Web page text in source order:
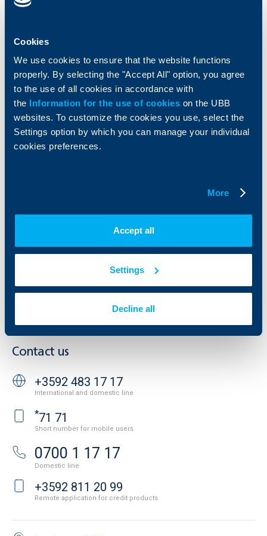
Cookies
We use cookies to ensure that the website functions
properly. By selecting the "Accept All" option, you agree
to the use of all cookies in accordance with
the Information for the use of cookies on the UBB
websites. To customize the cookies you use, select the
Settings option by which you can manage your individual
cookies preferences.
More
Accept all
Settings
Decline all
Savings and Investments
Insurance
POS Terminals and ATMs
Markets, Investments and Custody
Services
Factoring
About UBB
European funding
Tariffs and general terms
Careers
Contact
KBC Group
UBB Pension Insurance
UBB Insurance Broker
Website Terms of Use
Important Documents
API portal for developers
Contact us
+3592 483 17 17
International and domestic line
*71 71
Short number for mobile users
0700 1 17 17
Domestic line
+3592 811 20 99
Remote application for credit products